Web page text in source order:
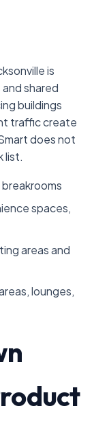
is
shared
buildings
traffic create
does not
list.
spaces,
areas and
lounges,